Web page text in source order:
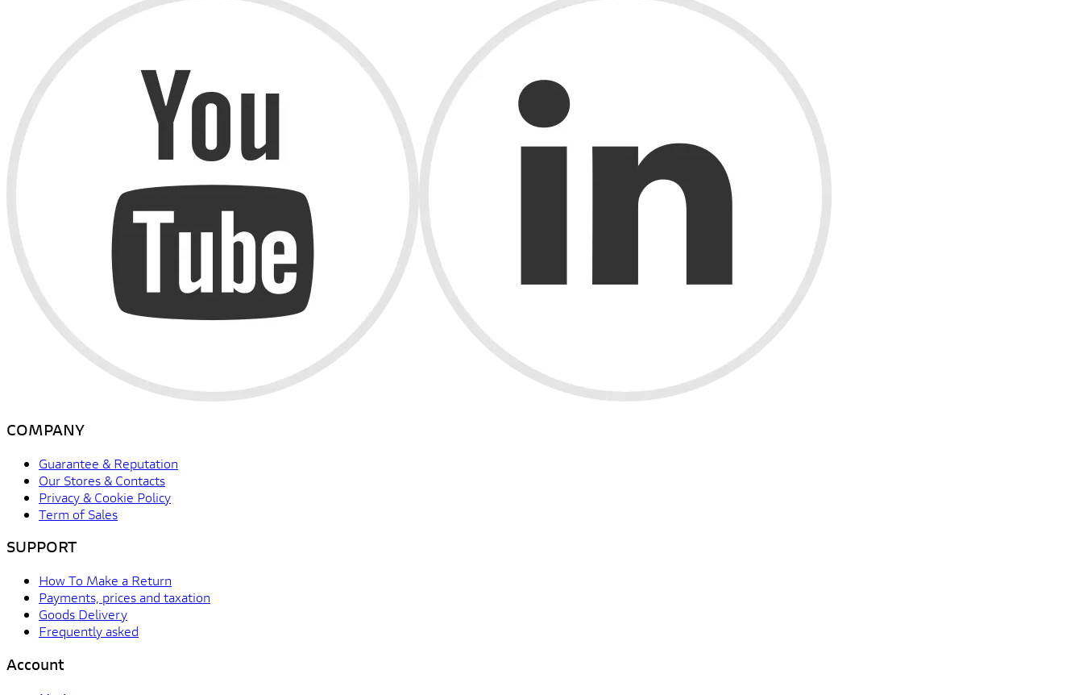
COMPANY
Guarantee & Reputation
Our Stores & Contacts
Privacy & Cookie Policy
Term of Sales
SUPPORT
How To Make a Return
Payments, prices and taxation
Goods Delivery
Frequently asked
Account